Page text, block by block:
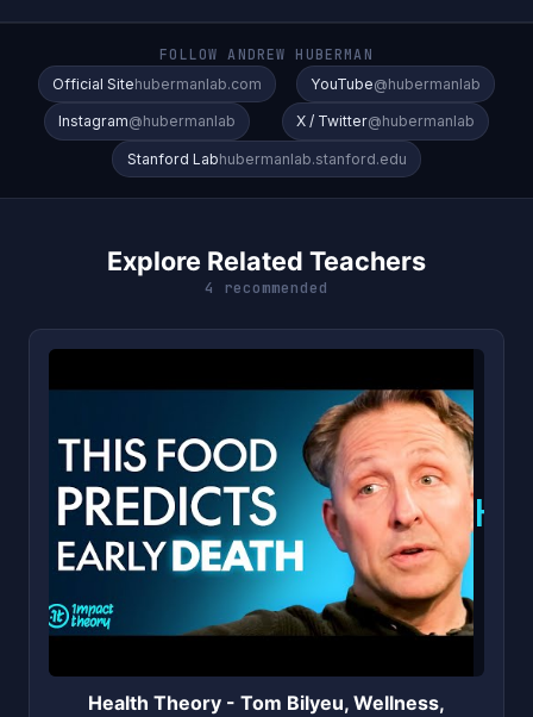
FOLLOW ANDREW HUBERMAN
Official Sitehubermanlab.com YouTube@hubermanlab
Instagram@hubermanlab X / Twitter@hubermanlab
Stanford Labhubermanlab.stanford.edu
Explore Related Teachers
4 recommended
H
Health Theory - Tom Bilyeu, Wellness,